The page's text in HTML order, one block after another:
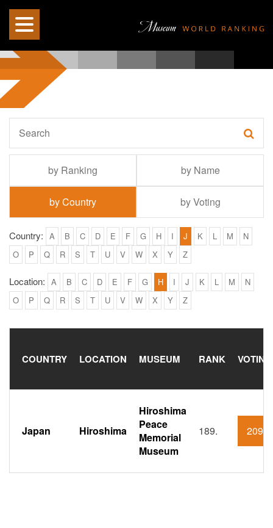
by Ranking by Name
by Country by Voting
Country: A B C D E F G H I J K L M
N
O
P Q R S T U V W X Y Z
Location: A B C D E F G H I J K L M
N
O
P Q R S T U V W X Y Z
COUNTRY LOCATION MUSEUM RANK VOTING
Japan Hiroshima
Hiroshima
Peace
Memorial
Museum
189. 209